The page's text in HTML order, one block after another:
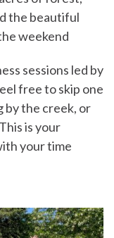
the beautiful
weekend
sessions led by
free to skip one
by the creek, or
is your
your time